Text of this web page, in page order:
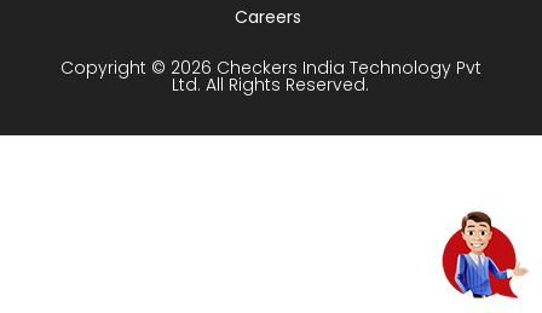
Careers
Copyright © 2026 Checkers India Technology Pvt
Ltd. All Rights Reserved.